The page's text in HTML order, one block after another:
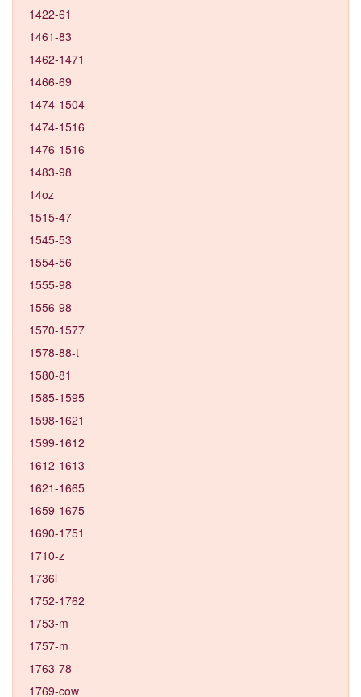
1422-61
1461-83
1462-1471
1466-69
1474-1504
1474-1516
1476-1516
1483-98
14oz
1515-47
1545-53
1554-56
1555-98
1556-98
1570-1577
1578-88-t
1580-81
1585-1595
1598-1621
1599-1612
1612-1613
1621-1665
1659-1675
1690-1751
1710-z
1736l
1752-1762
1753-m
1757-m
1763-78
1769-cow